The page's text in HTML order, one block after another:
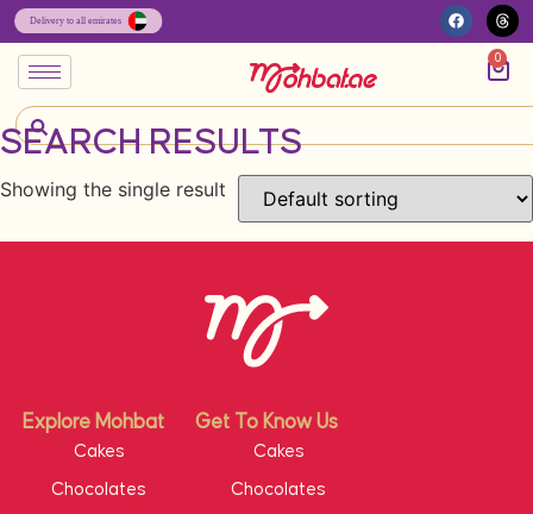
0
SEARCH RESULTS
Showing the single result
Explore Mohbat Get To Know Us
Cakes
Chocolates
Cakes
Chocolates